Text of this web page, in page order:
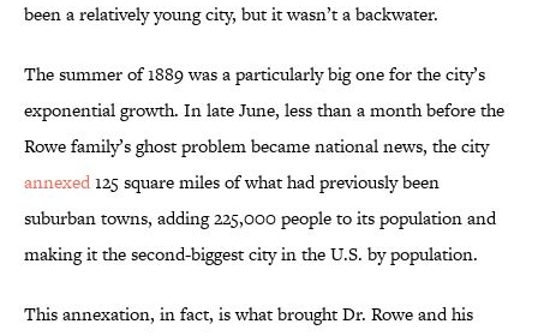
been a relatively young city, but it wasn’t a backwater.
The summer of 1889 was a particularly big one for the city’s
exponential growth. In late June, less than a month before the
Rowe family’s ghost problem became national news, the city
annexed125 square miles of what had previously been
suburban towns, adding 225,000 people to its population and
making it the second-biggest city in the U.S. by population.
This annexation, in fact, is what brought Dr. Rowe and his